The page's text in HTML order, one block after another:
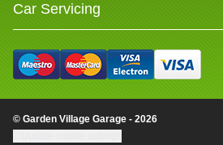
Car Servicing
© Garden Village Garage - 2026